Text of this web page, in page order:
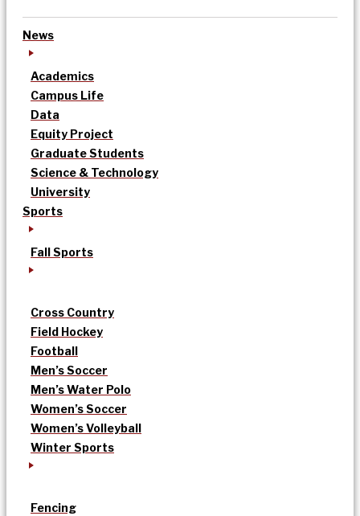
News
Academics
Campus Life
Data
Equity Project
Graduate Students
Science & Technology
University
Sports
Fall Sports
Cross Country
Field Hockey
Football
Men’s Soccer
Men’s Water Polo
Women’s Soccer
Women’s Volleyball
Winter Sports
Fencing